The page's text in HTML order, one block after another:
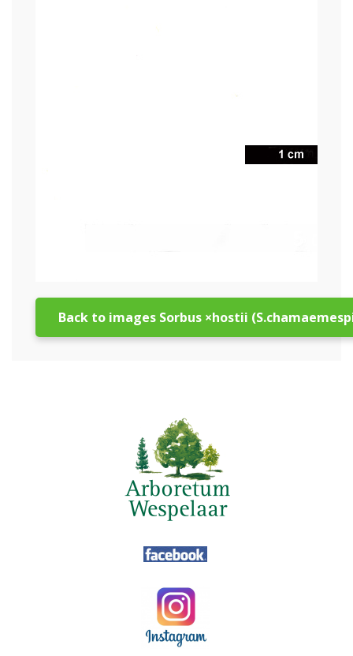
Back to images Sorbus ×hostii